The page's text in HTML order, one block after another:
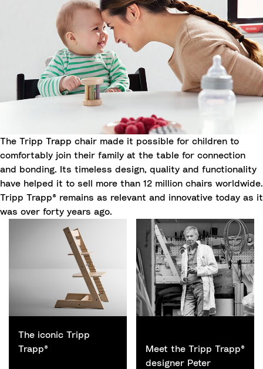
The Tripp Trapp chair made it possible for children to
comfortably join their family at the table for connection
and bonding. Its timeless design, quality and functionality
have helped it to sell more than 12 million chairs worldwide.
Tripp Trapp® remains as relevant and innovative today as it
was over forty years ago.
The iconic Tripp
Trapp®
Meet the Tripp Trapp®
designer Peter